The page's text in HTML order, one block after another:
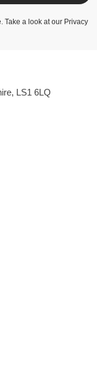
Take a look at our Privacy
LS1 6LQ